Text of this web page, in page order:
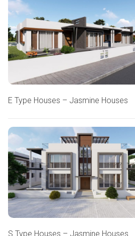
E Type Houses – Jasmine Houses
S Type Houses – Jasmine Houses